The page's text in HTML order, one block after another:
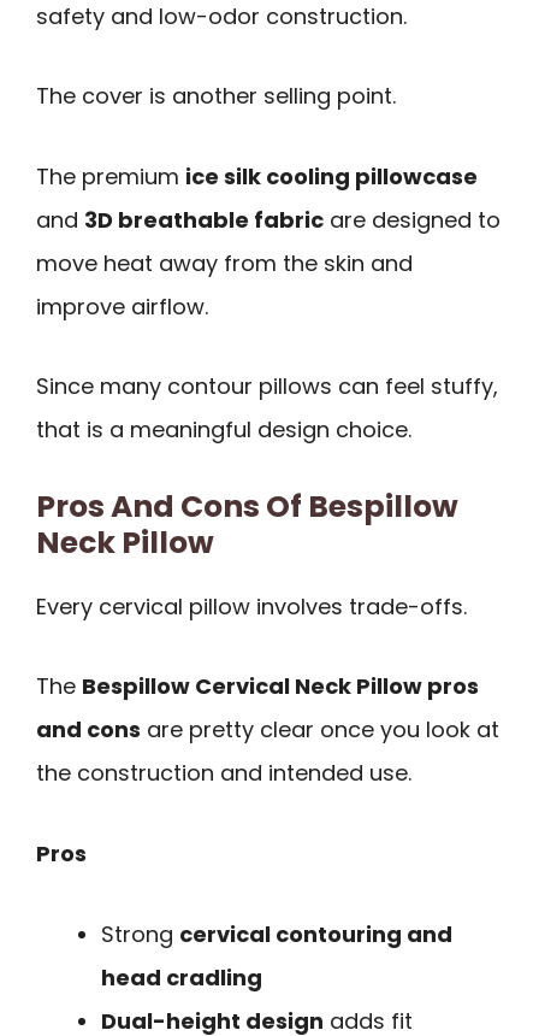
safety and low-odor construction.
The cover is another selling point.
The premium ice silk cooling pillowcase
and 3D breathable fabric are designed to
move heat away from the skin and
improve airflow.
Since many contour pillows can feel stuffy,
that is a meaningful design choice.
Pros And Cons Of Bespillow
Neck Pillow
Every cervical pillow involves trade-offs.
The Bespillow Cervical Neck Pillow pros
and cons are pretty clear once you look at
the construction and intended use.
Pros
Strong cervical contouring and
head cradling
Dual-height design adds fit